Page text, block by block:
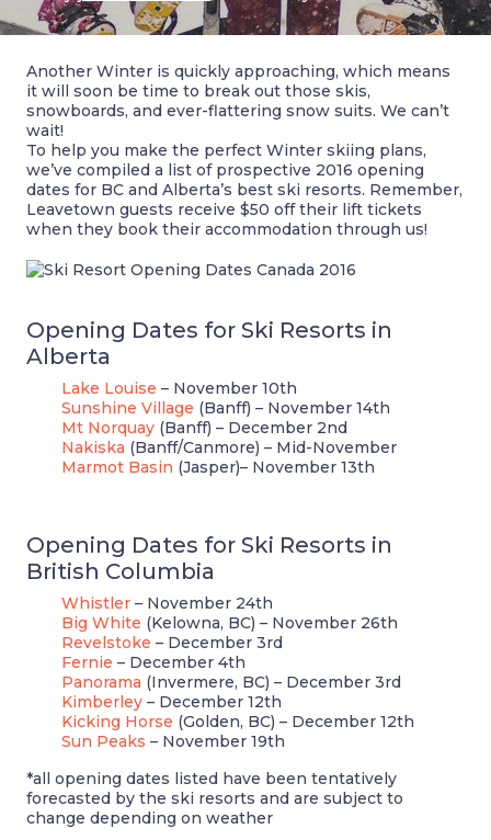
Another Winter is quickly approaching, which means
it will soon be time to break out those skis,
snowboards, and ever-flattering snow suits. We can’t
wait!
To help you make the perfect Winter skiing plans,
we’ve compiled a list of prospective 2016 opening
dates for BC and Alberta’s best ski resorts. Remember,
Leavetown guests receive $50 off their lift tickets
when they book their accommodation through us!
Opening Dates for Ski Resorts in
Alberta
Lake Louise – November 10th
Sunshine Village (Banff) – November 14th
Mt Norquay (Banff) – December 2nd
Nakiska (Banff/Canmore) – Mid-November
Marmot Basin (Jasper)– November 13th
Opening Dates for Ski Resorts in
British Columbia
Whistler – November 24th
Big White (Kelowna, BC) – November 26th
Revelstoke – December 3rd
Fernie – December 4th
Panorama (Invermere, BC) – December 3rd
Kimberley – December 12th
Kicking Horse (Golden, BC) – December 12th
Sun Peaks – November 19th
*all opening dates listed have been tentatively
forecasted by the ski resorts and are subject to
change depending on weather